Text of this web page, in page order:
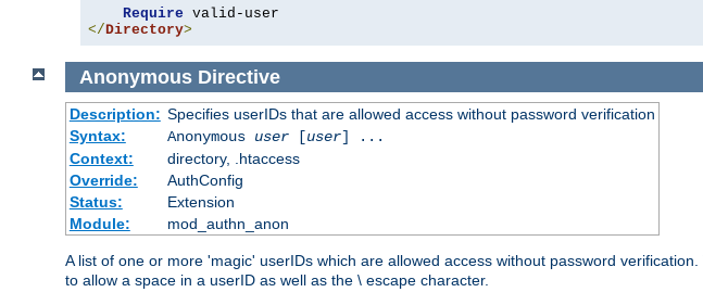
Require
</Directory>
Anonymous Directive
Description: Specifies userIDs that are allowed access without password verification
Syntax:
Anonymous user[user] ...
Context:
directory, .htaccess
Override:
AuthConfig
Status:
Extension
Module:
mod_authn_anon
A list of one or more 'magic' userIDs which are allowed access without password
to allow a space in a userID as well as the \ escape character.